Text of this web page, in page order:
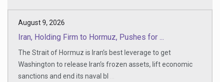
August 9, 2026
Iran, Holding Firm to Hormuz, Pushes for ...
The Strait of Hormuz is Iran’s best leverage to get
Washington to release Iran’s frozen assets, lift economic
sanctions and end its naval bl